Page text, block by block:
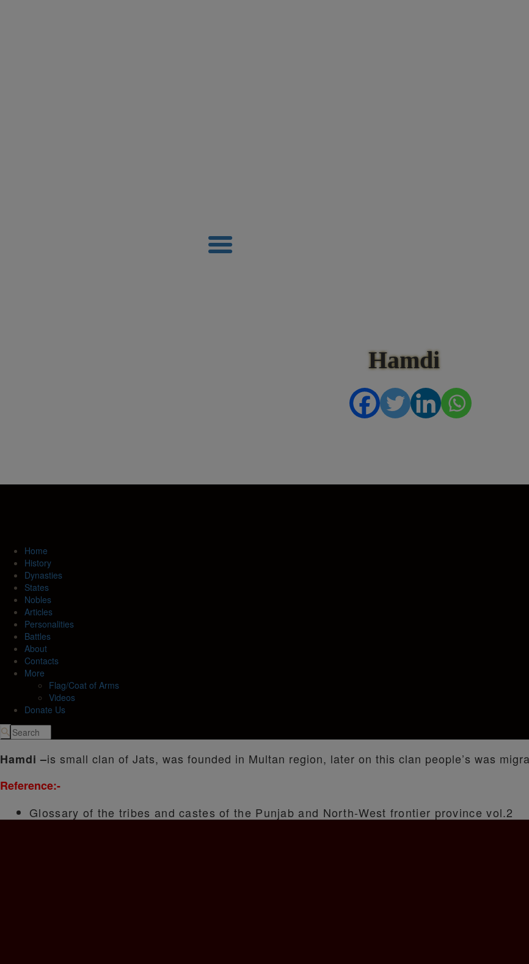
Hamdi
Home
History
Dynasties
States
Nobles
Articles
Personalities
Battles
About
Contacts
More
Flag/Coat of Arms
Videos
Donate Us
Hamdi –is small clan of Jats, was founded in Multan region, later on this clan people’s was
Reference:-
Glossary of the tribes and castes of the Punjab and North-West frontier province vol.2